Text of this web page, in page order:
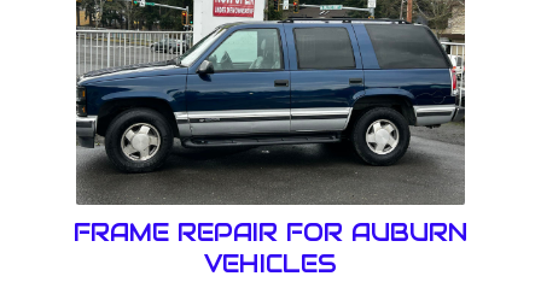
FRAME REPAIR FOR AUBURN
VEHICLES